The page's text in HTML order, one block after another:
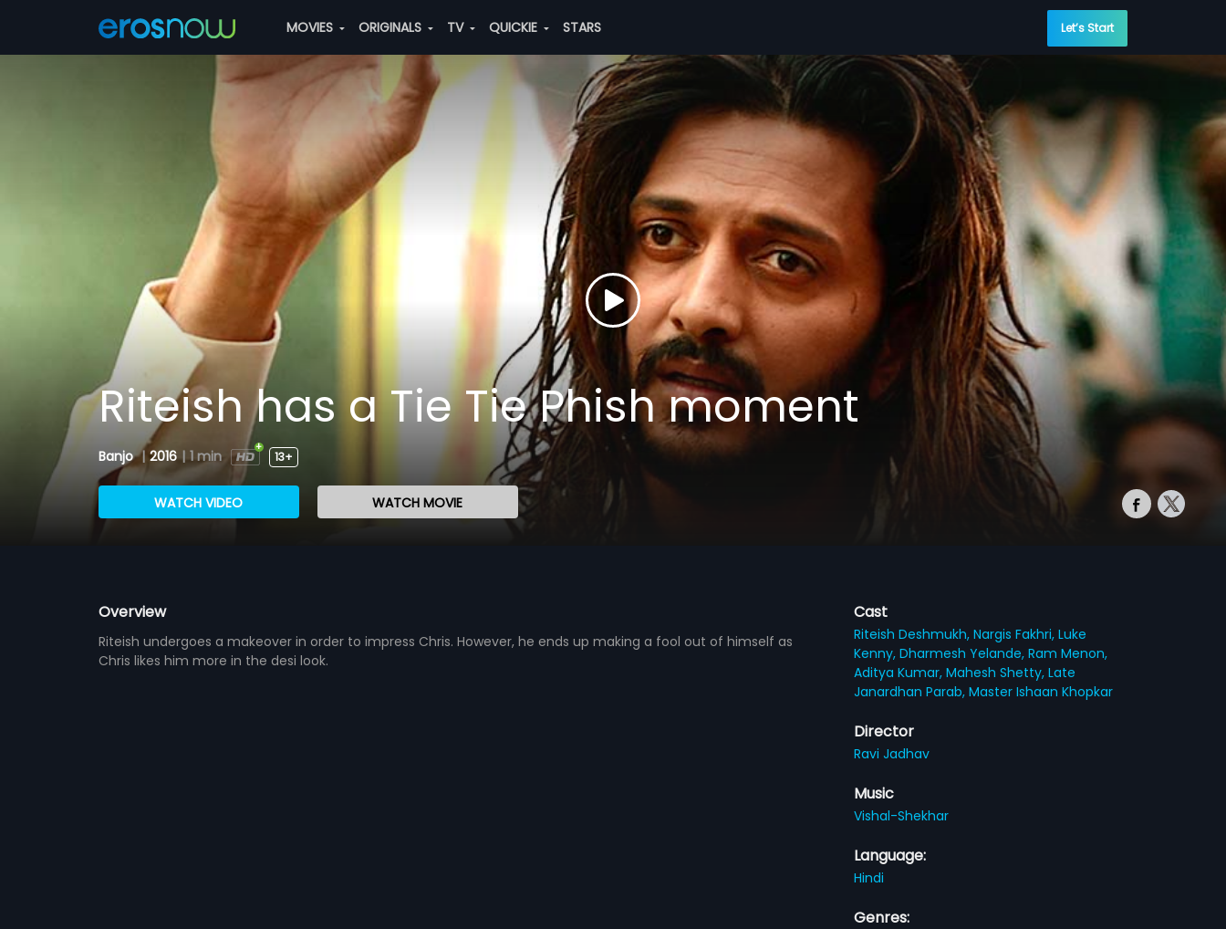
MOVIES ORIGINALS TV QUICKIE STARS Let’s Start
Riteish has a Tie Tie Phish moment
Banjo | 2016 | 1 min 13+
WATCH VIDEO WATCH MOVIE
Overview
Riteish undergoes a makeover in order to impress Chris. However, he ends up making a fool out of himself as
Chris likes him more in the desi look.
Cast
Riteish Deshmukh,Nargis Fakhri,Luke
Kenny,Dharmesh Yelande,Ram Menon,
Aditya Kumar,Mahesh Shetty,Late
Janardhan Parab,Master Ishaan Khopkar
Director
Ravi Jadhav
Music
Vishal-Shekhar
Language:
Hindi
Genres: